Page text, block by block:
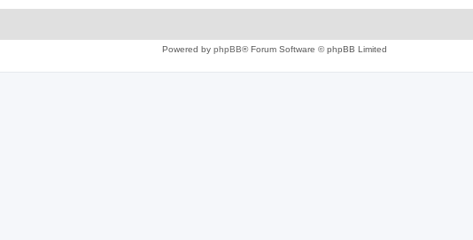
Powered by phpBB® Forum Software © phpBB Limited